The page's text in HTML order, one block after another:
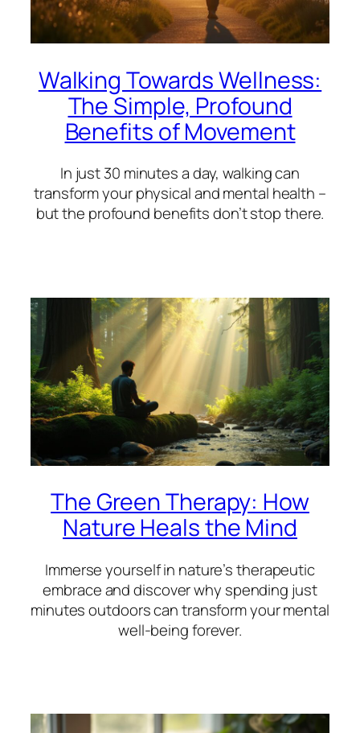
Walking Towards Wellness:
The Simple, Profound
Benefits of Movement
In just 30 minutes a day, walking can
transform your physical and mental health –
but the profound benefits don’t stop there.
The Green Therapy: How
Nature Heals the Mind
Immerse yourself in nature’s therapeutic
embrace and discover why spending just
minutes outdoors can transform your mental
well-being forever.